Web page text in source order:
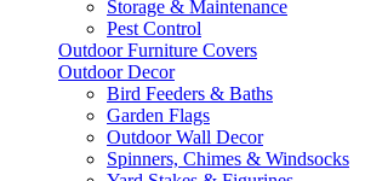
Storage & Maintenance
Pest Control
Outdoor Furniture Covers
Outdoor Decor
Bird Feeders & Baths
Garden Flags
Outdoor Wall Decor
Spinners, Chimes & Windsocks